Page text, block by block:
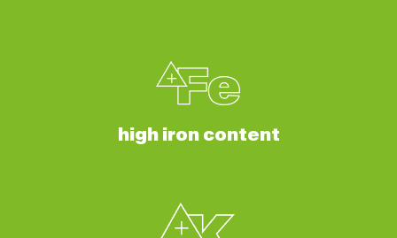
high iron content